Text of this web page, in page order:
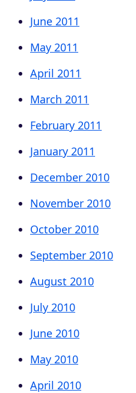
June 2011
May 2011
April 2011
March 2011
February 2011
January 2011
December 2010
November 2010
October 2010
September 2010
August 2010
July 2010
June 2010
May 2010
April 2010